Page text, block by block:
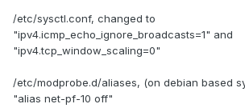
/etc/sysctl.conf, changed to
"ipv4.icmp_echo_ignore_broadcasts=1" and
"ipv4.tcp_window_scaling=0"
/etc/modprobe.d/aliases, (on debian based
"alias net-pf-10 off"